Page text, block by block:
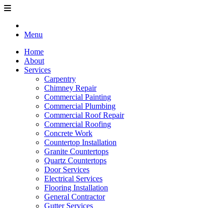
Menu
Home
About
Services
Carpentry
Chimney Repair
Commercial Painting
Commercial Plumbing
Commercial Roof Repair
Commercial Roofing
Concrete Work
Countertop Installation
Granite Countertops
Quartz Countertops
Door Services
Electrical Services
Flooring Installation
General Contractor
Gutter Services